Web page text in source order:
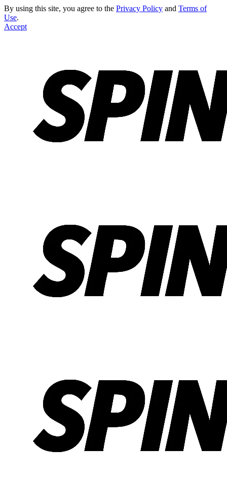
By using this site, you agree to the Privacy Policy and Terms of
Use.
Accept